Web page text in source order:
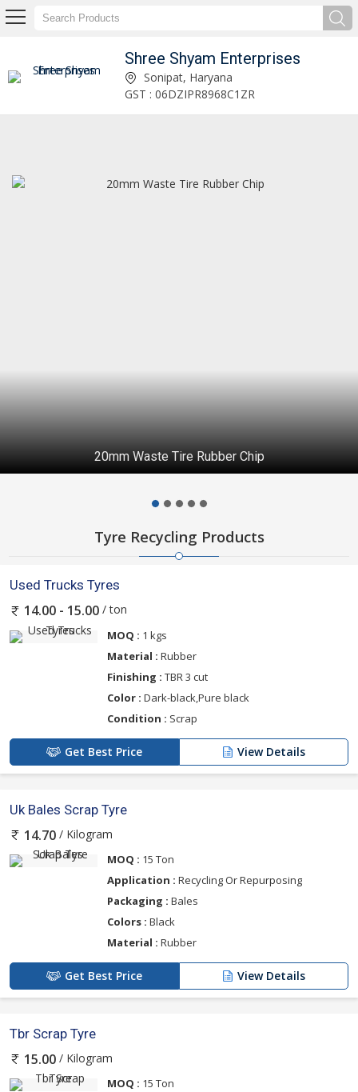
Shree Shyam Enterprises
Uk Bales Scrap Tyre Supplier Sonipat, Haryana
GST : 06DZIPR8968C1ZR
20mm Waste Tire Rubber Chip
Tyre Recycling Products
Used Trucks Tyres
14.00 - 15.00 / ton
MOQ : 1 kgs
Material : Rubber
Finishing : TBR 3 cut
Color : Dark-black,Pure black
Condition : Scrap
Get Best Price View Details
Uk Bales Scrap Tyre
14.70 / Kilogram
MOQ : 15 Ton
Application : Recycling Or Repurposing
Packaging : Bales
Colors : Black
Material : Rubber
Get Best Price View Details
Tbr Scrap Tyre
15.00 / Kilogram
MOQ : 15 Ton